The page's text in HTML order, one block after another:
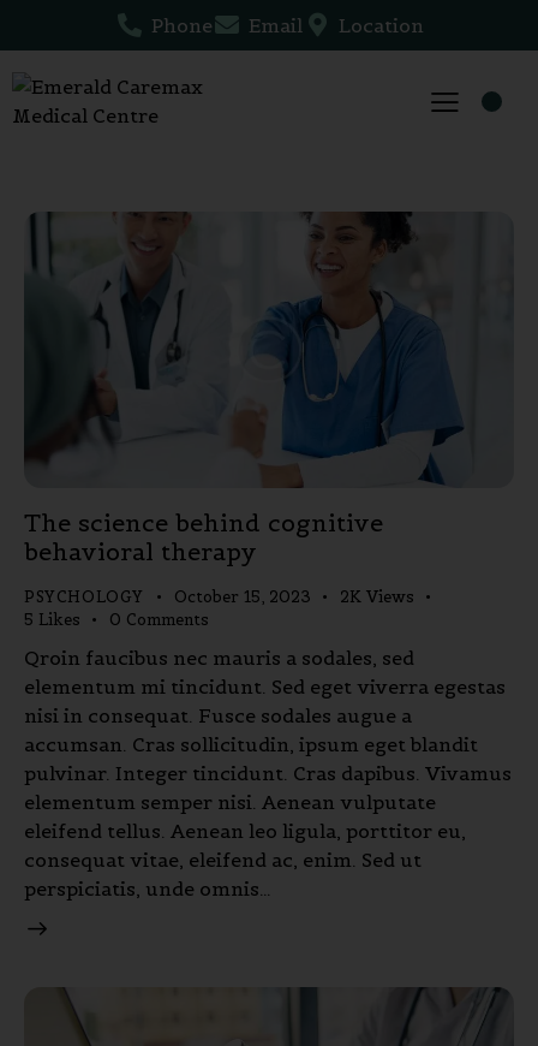
Phone Email Location
The science behind cognitive
behavioral therapy
PSYCHOLOGY October 15, 2023 2K Views
5 Likes 0 Comments
Qroin faucibus nec mauris a sodales, sed
elementum mi tincidunt. Sed eget viverra egestas
nisi in consequat. Fusce sodales augue a
accumsan. Cras sollicitudin, ipsum eget blandit
pulvinar. Integer tincidunt. Cras dapibus. Vivamus
elementum semper nisi. Aenean vulputate
eleifend tellus. Aenean leo ligula, porttitor eu,
consequat vitae, eleifend ac, enim. Sed ut
perspiciatis, unde omnis…